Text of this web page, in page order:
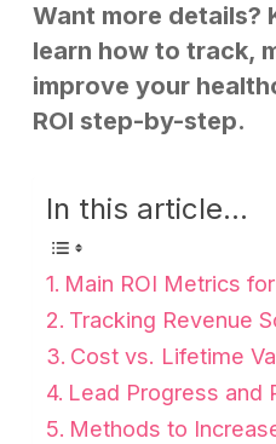
Want more details?
learn how to track,
improve your
ROI step-by-step.
In this article...
Main ROI Metrics
Tracking Revenue
Cost vs. Lifetime
Lead Progress and
Methods to